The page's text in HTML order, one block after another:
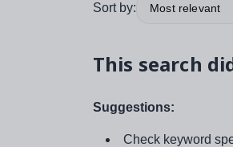
Sort by: Most relevant
This search
Suggestions:
Check keyword